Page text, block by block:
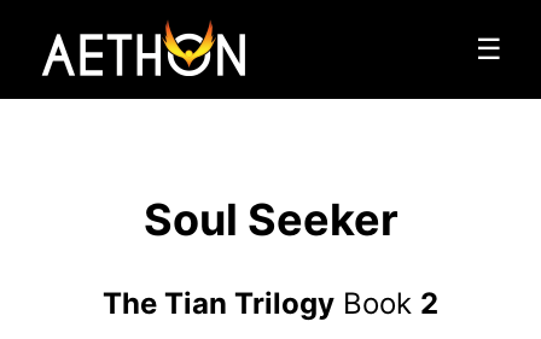
☰
Soul Seeker
The Tian Trilogy Book 2